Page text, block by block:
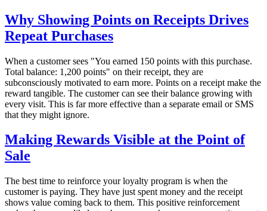
Why Showing Points on Receipts Drives
Repeat Purchases
When a customer sees "You earned 150 points with this purchase.
Total balance: 1,200 points" on their receipt, they are
subconsciously motivated to earn more. Points on a receipt make the
reward tangible. The customer can see their balance growing with
every visit. This is far more effective than a separate email or SMS
that they might ignore.
Making Rewards Visible at the Point of
Sale
The best time to reinforce your loyalty program is when the
customer is paying. They have just spent money and the receipt
shows value coming back to them. This positive reinforcement